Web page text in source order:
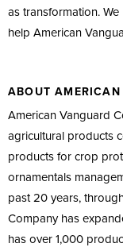
as transformation.
help American
ABOUT
American Vanguard
agricultural products
products for crop
ornamentals
past 20 years,
Company has
has over 1,000